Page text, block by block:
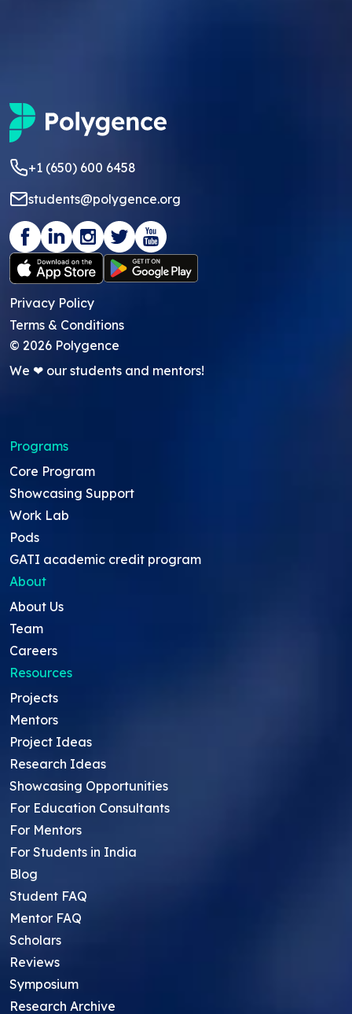
+1 (650) 600 6458
students@polygence.org
Privacy Policy
Terms & Conditions
© 2026 Polygence
We ❤ our students and mentors!
Programs
Core Program
Showcasing Support
Work Lab
Pods
GATI academic credit program
About
About Us
Team
Careers
Resources
Projects
Mentors
Project Ideas
Research Ideas
Showcasing Opportunities
For Education Consultants
For Mentors
For Students in India
Blog
Student FAQ
Mentor FAQ
Scholars
Reviews
Symposium
Research Archive